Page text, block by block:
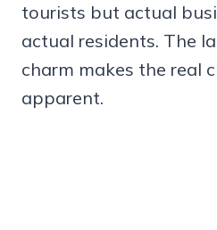
tourists but actual
actual residents. The
charm makes the real
apparent.